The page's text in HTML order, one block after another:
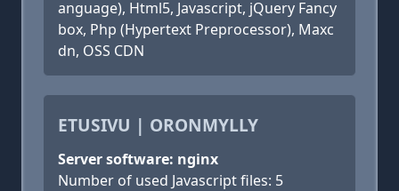
anguage), Html5, Javascript, jQuery Fancy
box, Php (Hypertext Preprocessor), Maxc
dn, OSS CDN
ETUSIVU | ORONMYLLY
Server software: nginx
Number of used Javascript files: 5